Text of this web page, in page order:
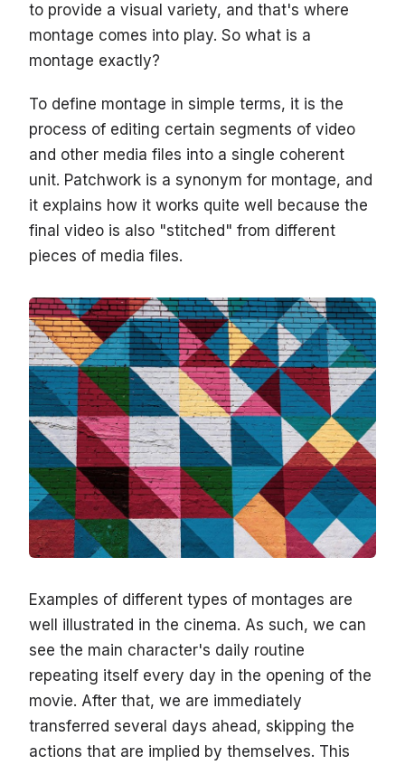
to provide a visual variety, and that's where
montage comes into play. So what is a
montage exactly?
To define montage in simple terms, it is the
process of editing certain segments of video
and other media files into a single coherent
unit. Patchwork is a synonym for montage, and
it explains how it works quite well because the
final video is also "stitched" from different
pieces of media files.
Examples of different types of montages are
well illustrated in the cinema. As such, we can
see the main character's daily routine
repeating itself every day in the opening of the
movie. After that, we are immediately
transferred several days ahead, skipping the
actions that are implied by themselves. This